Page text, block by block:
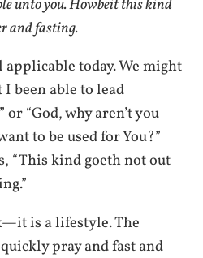
unto you. Howbeit this kind
and fasting.
today. We might
I been able to lead
“God, why aren’t you
to be used for You?”
“This kind goeth not out
is a lifestyle. The
pray and fast and